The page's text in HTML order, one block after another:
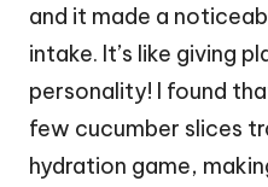
and it made a
intake. It’s like giving
personality! I found
few cucumber slices
hydration game,